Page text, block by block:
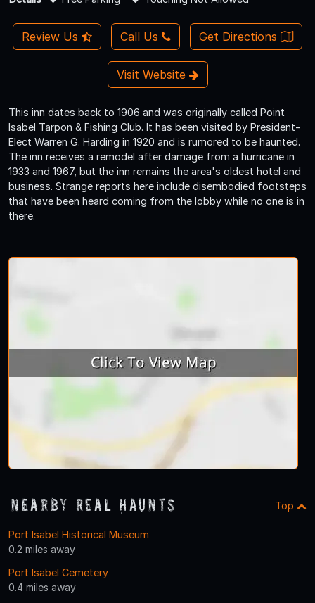
Review Us Call Us Get Directions
Visit Website
This inn dates back to 1906 and was originally called Point
Isabel Tarpon & Fishing Club. It has been visited by President-
Elect Warren G. Harding in 1920 and is rumored to be haunted.
The inn receives a remodel after damage from a hurricane in
1933 and 1967, but the inn remains the area's oldest hotel and
business. Strange reports here include disembodied footsteps
that have been heard coming from the lobby while no one is in
there.
Nearby Real Haunts Top
Port Isabel Historical Museum
0.2 miles away
Port Isabel Cemetery
0.4 miles away